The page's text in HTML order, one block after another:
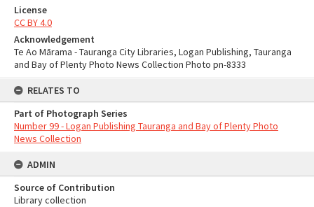
License
CC BY 4.0
Acknowledgement
Te Ao Mārama - Tauranga City Libraries, Logan Publishing, Tauranga
and Bay of Plenty Photo News Collection Photo pn-8333
RELATES TO
Part of Photograph Series
Number 99 - Logan Publishing Tauranga and Bay of Plenty Photo
News Collection
ADMIN
Source of Contribution
Library collection